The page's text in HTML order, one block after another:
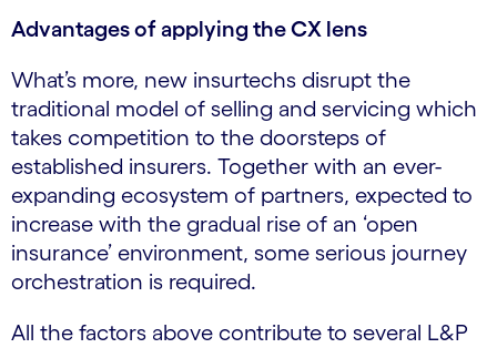
Advantages of applying the CX lens
What’s more, new insurtechs disrupt the
traditional model of selling and servicing which
takes competition to the doorsteps of
established insurers. Together with an ever-
expanding ecosystem of partners, expected to
increase with the gradual rise of an ‘open
insurance’ environment, some serious journey
orchestration is required.
All the factors above contribute to several L&P